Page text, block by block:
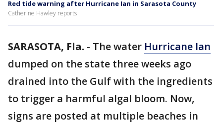
Red tide warning after Hurricane Ian in Sarasota County
Catherine Hawley reports
SARASOTA, Fla. - The water Hurricane Ian
dumped on the state three weeks ago
drained into the Gulf with the ingredients
to trigger a harmful algal bloom. Now,
signs are posted at multiple beaches in